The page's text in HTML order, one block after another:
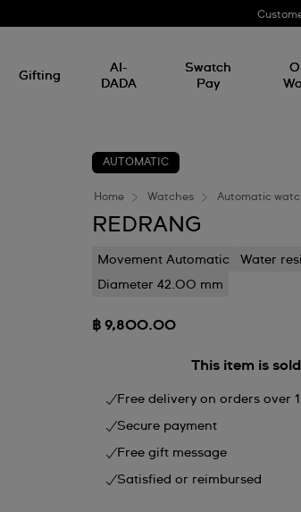
Gifting
AI-
DADA
Swatch
Pay
AUTOMATIC
Home Watches Automatic
REDRANG
Movement Automatic
Water
Diameter 42.00 mm
฿ 9,800.00
This item is
Free delivery on orders over
Secure payment
Free gift message
Satisfied or reimbursed